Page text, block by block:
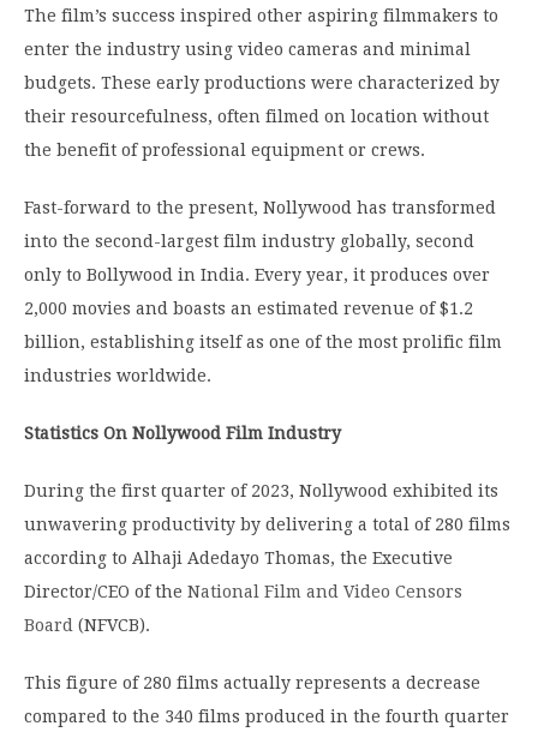
The film’s success inspired other aspiring filmmakers to
enter the industry using video cameras and minimal
budgets. These early productions were characterized by
their resourcefulness, often filmed on location without
the benefit of professional equipment or crews.
Fast-forward to the present, Nollywood has transformed
into the second-largest film industry globally, second
only to Bollywood in India. Every year, it produces over
2,000 movies and boasts an estimated revenue of $1.2
billion, establishing itself as one of the most prolific film
industries worldwide.
Statistics On Nollywood Film Industry
During the first quarter of 2023, Nollywood exhibited its
unwavering productivity by delivering a total of 280 films
according to Alhaji Adedayo Thomas, the Executive
Director/CEO of the National Film and Video Censors
Board (NFVCB).
This figure of 280 films actually represents a decrease
compared to the 340 films produced in the fourth quarter